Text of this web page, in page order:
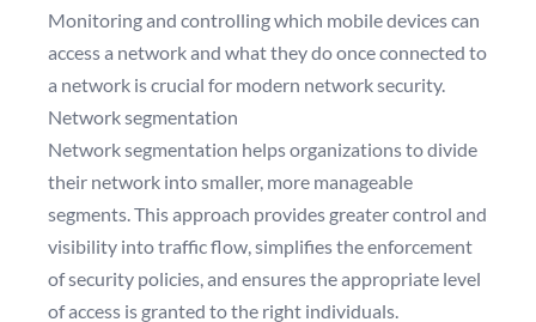
Monitoring and controlling which mobile devices can
access a network and what they do once connected to
a network is crucial for modern network security.
Network segmentation
Network segmentation helps organizations to divide
their network into smaller, more manageable
segments. This approach provides greater control and
visibility into traffic flow, simplifies the enforcement
of security policies, and ensures the appropriate level
of access is granted to the right individuals.